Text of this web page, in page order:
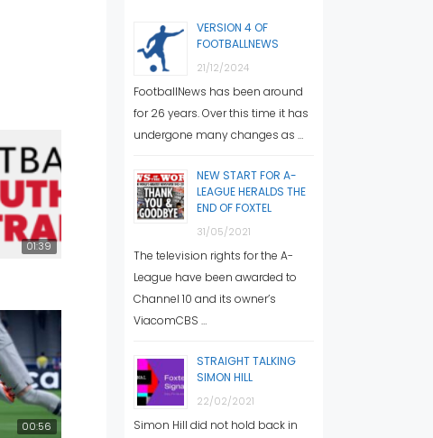
01:39
00:56
VERSION 4 OF
FOOTBALLNEWS
21/12/2024
FootballNews has been around
for 26 years. Over this time it has
undergone many changes as …
NEW START FOR A-
LEAGUE HERALDS THE
END OF FOXTEL
31/05/2021
The television rights for the A-
League have been awarded to
Channel 10 and its owner’s
ViacomCBS …
STRAIGHT TALKING
SIMON HILL
22/02/2021
Simon Hill did not hold back in